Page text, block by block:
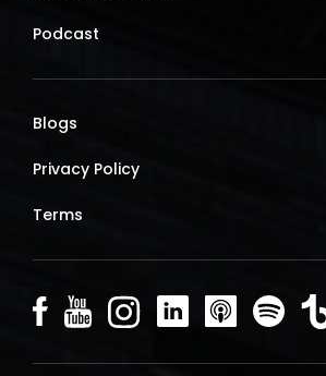
Podcast
Blogs
Privacy Policy
Terms